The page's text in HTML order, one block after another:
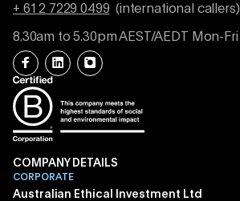
+ 61 2 7229 0499 (international callers)
8.30am to 5.30pm AEST/AEDT Mon-Fri
COMPANY DETAILS
CORPORATE
Australian Ethical Investment Ltd